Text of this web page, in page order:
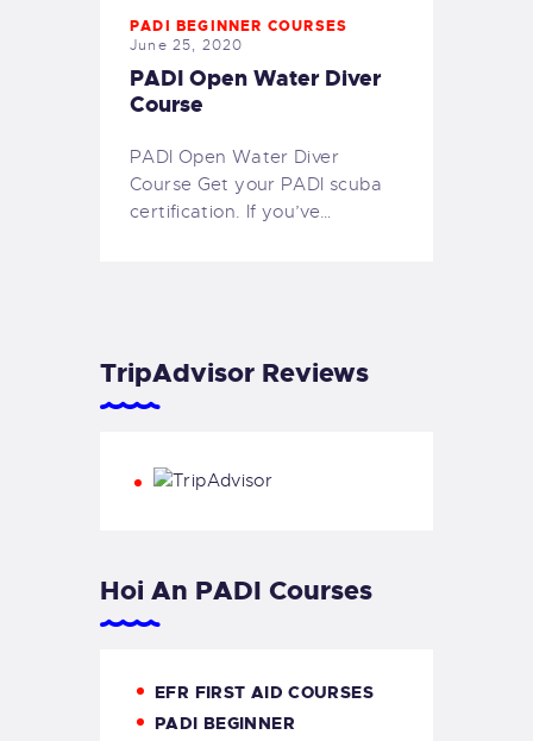
PADI BEGINNER COURSES
June 25, 2020
PADI Open Water Diver
Course
PADI Open Water Diver
Course Get your PADI scuba
certification. If you’ve…
TripAdvisor Reviews
Hoi An PADI Courses
EFR FIRST AID COURSES
PADI BEGINNER